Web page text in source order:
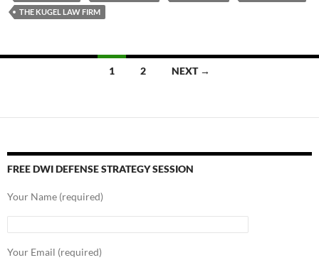
THE KUGEL LAW FIRM
1 2 NEXT →
FREE DWI DEFENSE STRATEGY SESSION
Your Name (required)
Your Email (required)